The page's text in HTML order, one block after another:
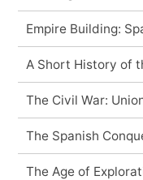
Empire Building:
A Short History of
The Civil War:
The Spanish
The Age of